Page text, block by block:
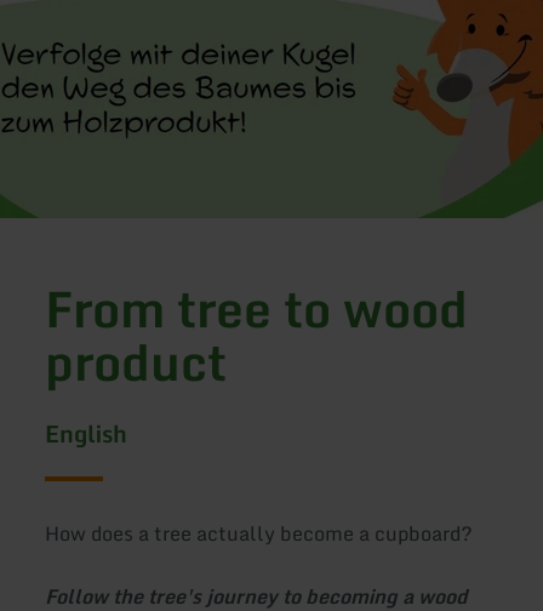
From tree to wood
product
English
How does a tree actually become a cupboard?
Follow the tree's journey to becoming a wood